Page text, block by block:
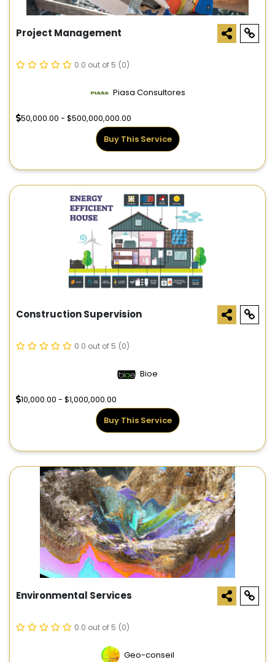
Project Management
0.0 out of 5 (0)
Piasa Consultores
50,000.00 - $500,000,000.00
Buy This Service
Construction Supervision
0.0 out of 5 (0)
Bioe
10,000.00 - $1,000,000.00
Buy This Service
Environmental Services
0.0 out of 5 (0)
Geo-conseil